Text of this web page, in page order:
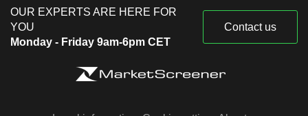
OUR EXPERTS ARE HERE FOR
YOU
Monday - Friday 9am-6pm CET
Contact us